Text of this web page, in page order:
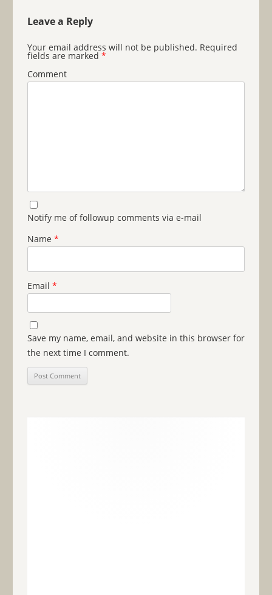
Leave a Reply
Your email address will not be published. Required
fields are marked *
Comment
Notify me of followup comments via e-mail
Name *
Email *
Save my name, email, and website in this browser for
the next time I comment.